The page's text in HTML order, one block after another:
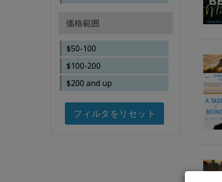
Susanna Mittermaier
Gary M. Douglas, Dr. Dain
Bothams
Gary M. Douglas, Dr. Dain
heer
Gary M. Douglas, Kalpana
価格範囲
$50-100
$100-200
$200 and up
フィルタをリセット